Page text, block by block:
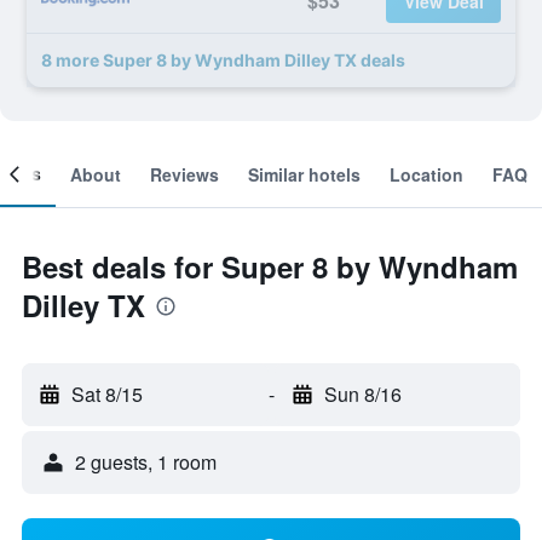
8 more Super 8 by Wyndham Dilley TX deals
About Reviews Similar hotels Location FAQ
Best deals for Super 8 by Wyndham
Dilley TX
Sat 8/15 - Sun 8/16
2 guests, 1 room